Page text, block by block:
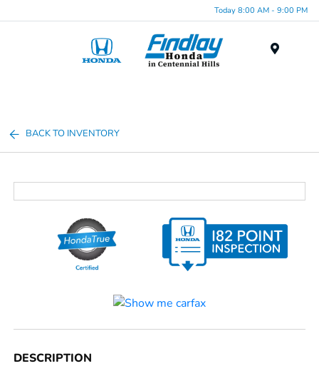
Today 8:00 AM - 9:00 PM
BACK TO INVENTORY
DESCRIPTION